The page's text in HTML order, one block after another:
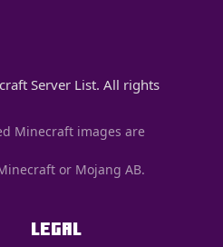
Server List. All rights
Minecraft images are
or Mojang AB.
LEGAL